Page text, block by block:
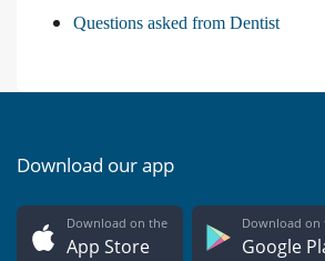
Questions asked from Dentist
Download our app
Download on the
App Store
Download on
Google